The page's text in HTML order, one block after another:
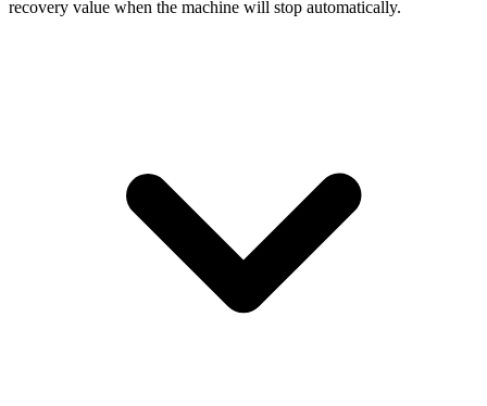
recovery value when the machine will stop automatically.